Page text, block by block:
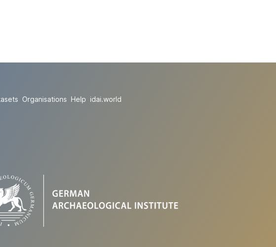
Organisations Help idai.world